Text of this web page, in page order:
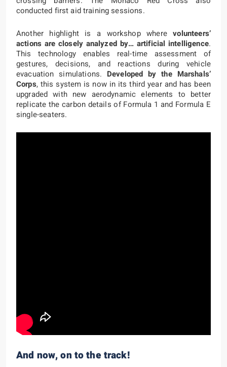
conducted first aid training sessions.
Another highlight is a workshop wherevolunteers’
actions are closely analyzed by… artificial intelligence.
This technology enables real-time assessment of
gestures, decisions, and reactions during vehicle
evacuation simulations. Developed by the Marshals’
Corps, this system is now in its third year and has been
upgraded with new aerodynamic elements to better
replicate the carbon details of Formula 1 and Formula E
single-seaters.
And now, on to the track!